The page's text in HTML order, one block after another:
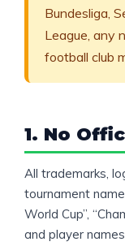
Bundesliga,
League, any
football club
1. No
All trademarks,
tournament
World Cup”,
and player